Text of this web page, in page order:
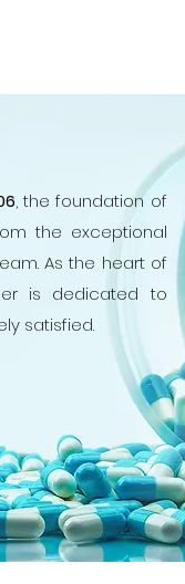
, the foundation of
the exceptional
As the heart of
is dedicated to
satisfied.